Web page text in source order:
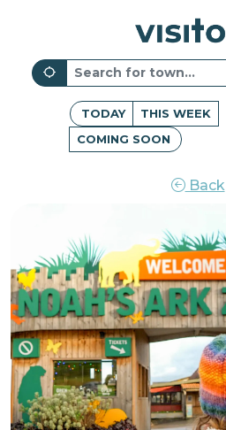
TODAY
THIS WEEK
COMING SOON
Back